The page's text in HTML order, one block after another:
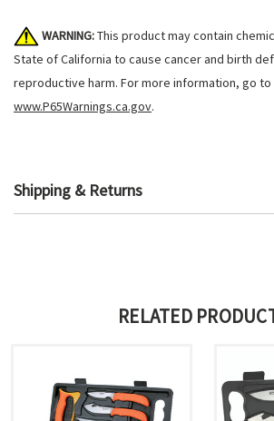
WARNING:This product may contain
State of California to cause cancer and birth
reproductive harm. For more information, go to
www.P65Warnings.ca.gov.
Shipping & Returns
RELATED